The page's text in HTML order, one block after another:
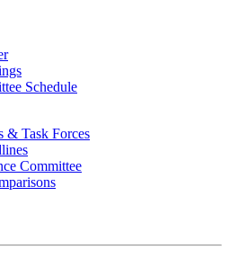
Schedule
& Task Forces
Committee